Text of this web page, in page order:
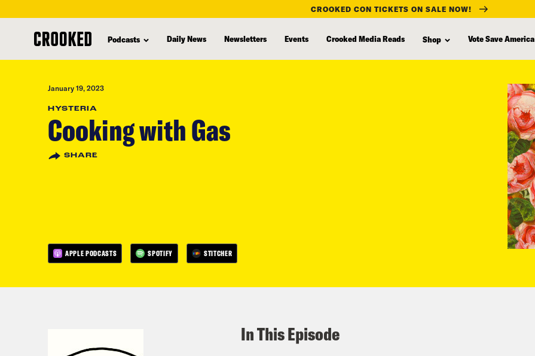
content
CROOKED CON TICKETS ON SALE NOW!
Podcasts Daily News Newsletters Events Crooked Media Reads Shop Vote Save America
January 19, 2023
HYSTERIA
Cooking with Gas
SHARE
APPLE PODCASTS SPOTIFY STITCHER
In This Episode